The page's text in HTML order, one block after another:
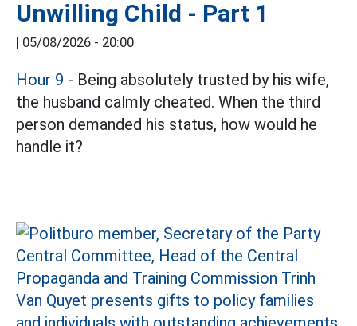
Unwilling Child - Part 1
| 05/08/2026 - 20:00
Hour 9 - Being absolutely trusted by his wife,
the husband calmly cheated. When the third
person demanded his status, how would he
handle it?